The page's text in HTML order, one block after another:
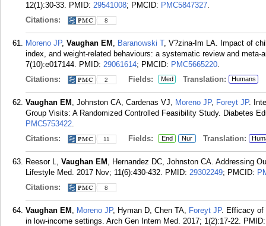
12(1):30-33. PMID: 29541008; PMCID: PMC5847327.
Citations:
8
Moreno JP, Vaughan EM , Baranowski T, V?zina-Im LA. Impact of
index, and weight-related behaviours: a systematic review and
7(10):e017144. PMID: 29061614; PMCID: PMC5665220.
Citations:
2 Fields: Med Translation: Humans
Vaughan EM , Johnston CA, Cardenas VJ, Moreno JP, Foreyt JP.
Group Visits: A Randomized Controlled Feasibility Study. Diabetes
PMC5753422.
Citations:
11 Fields: End Nur Translation:
Reesor L, Vaughan EM , Hernandez DC, Johnston CA. Addressing
Lifestyle Med. 2017 Nov; 11(6):430-432. PMID: 29302249; PMCID:
Citations:
8
Vaughan EM , Moreno JP, Hyman D, Chen TA, Foreyt JP. Efficacy of
in low-income settings. Arch Gen Intern Med. 2017; 1(2):17-22.